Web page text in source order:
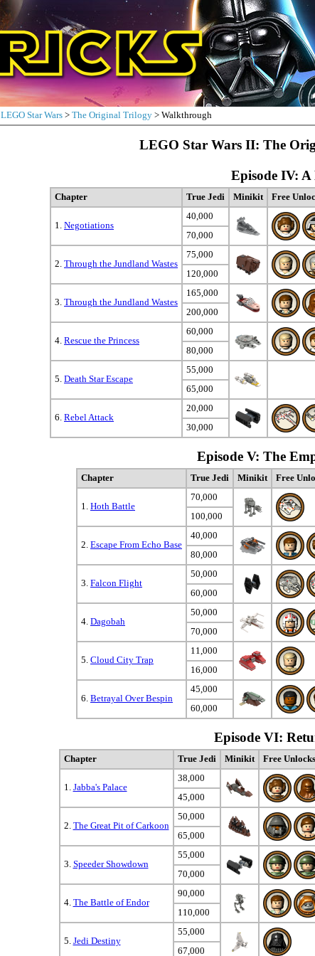
LEGO Star Wars > The Original Trilogy > Walkthrough
LEGO Star Wars II: The
Episode IV: A
Chapter True Jedi Minikit Free
1. Negotiations
40,000
70,000
2. Through the Jundland Wastes
75,000
120,000
3. Through the Jundland Wastes
165,000
200,000
4. Rescue the Princess
60,000
80,000
5. Death Star Escape
55,000
65,000
6. Rebel Attack
20,000
30,000
Episode V: The
Chapter True Jedi Minikit Free
1. Hoth Battle
70,000
100,000
2. Escape From Echo Base
40,000
80,000
3. Falcon Flight
50,000
60,000
4. Dagobah
50,000
70,000
5. Cloud City Trap
11,000
16,000
6. Betrayal Over Bespin
45,000
60,000
Episode VI:
Chapter True Jedi Minikit Free Unlocks
1. Jabba's Palace
38,000
45,000
2. The Great Pit of Carkoon
50,000
65,000
3. Speeder Showdown
55,000
70,000
4. The Battle of Endor
90,000
110,000
5. Jedi Destiny
55,000
67,000